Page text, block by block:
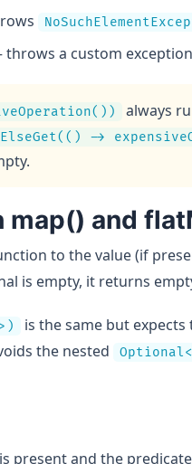
a custom
always
->
and
to the value (if
is empty, it returns
is the same but
the nested
present and the